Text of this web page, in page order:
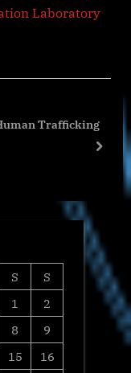
Laboratory
Trafficking
next
S
S
1
2
8
9
15
16